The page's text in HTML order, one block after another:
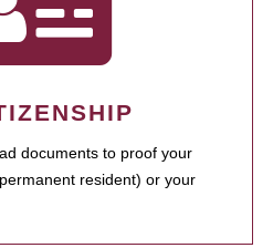
documents to proof your
resident) or your